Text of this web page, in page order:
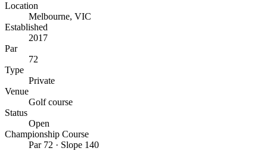
Location
Melbourne, VIC
Established
2017
Par
72
Type
Private
Venue
Golf course
Status
Open
Championship Course
Par 72 · Slope 140